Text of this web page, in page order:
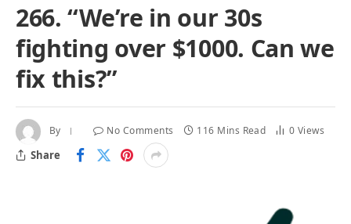
266. “We’re in our 30s
fighting over $1000. Can we
fix this?”
By No Comments 116 Mins Read 0 Views
Share